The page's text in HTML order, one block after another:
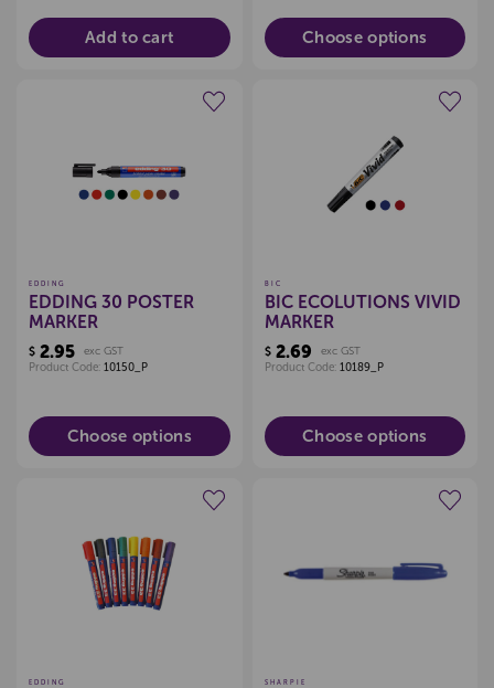
Add to cart Choose options
EDDING
EDDING 30 POSTER
MARKER
$ 2.95
exc GST
Product Code: 10150_P
Choose options
Create a new wishlist
BIC
BIC ECOLUTIONS VIVID
MARKER
$2.69
exc GST
Product Code: 10189_P
Choose options
Create a new wishlist
EDDING SHARPIE